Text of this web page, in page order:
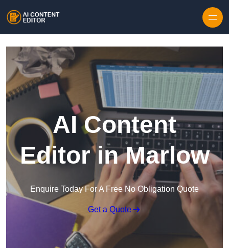
AI Content
Editor in Marlow
Enquire Today For A Free No Obligation Quote
Get a Quote